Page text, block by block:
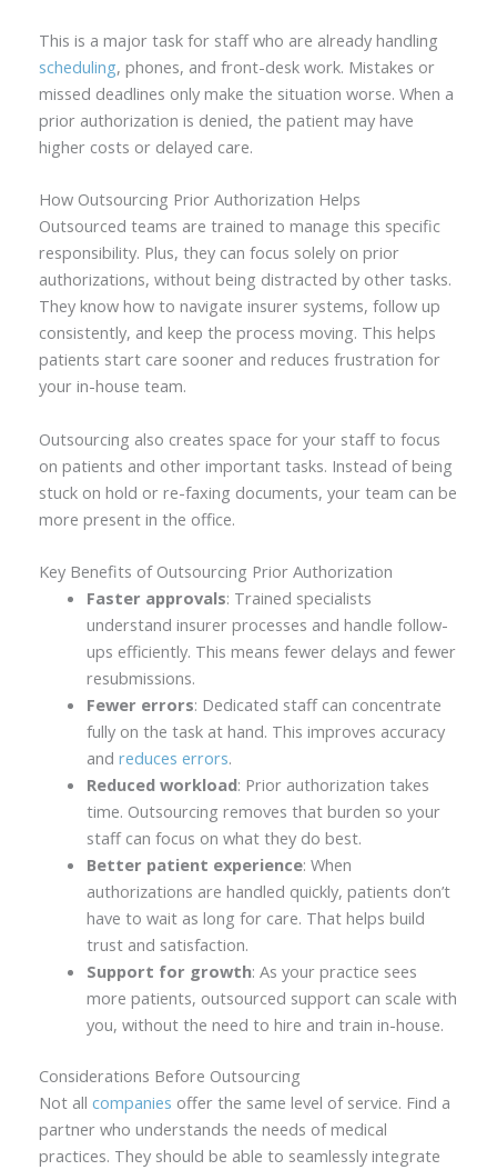
This is a major task for staff who are already handling
scheduling, phones, and front-desk work. Mistakes or
missed deadlines only make the situation worse. When a
prior authorization is denied, the patient may have
higher costs or delayed care.
How Outsourcing Prior Authorization Helps
Outsourced teams are trained to manage this specific
responsibility. Plus, they can focus solely on prior
authorizations, without being distracted by other tasks.
They know how to navigate insurer systems, follow up
consistently, and keep the process moving. This helps
patients start care sooner and reduces frustration for
your in-house team.
Outsourcing also creates space for your staff to focus
on patients and other important tasks. Instead of being
stuck on hold or re-faxing documents, your team can be
more present in the office.
Key Benefits of Outsourcing Prior Authorization
Faster approvals: Trained specialists
understand insurer processes and handle follow-
ups efficiently. This means fewer delays and fewer
resubmissions.
Fewer errors: Dedicated staff can concentrate
fully on the task at hand. This improves accuracy
andreduces errors.
Reduced workload: Prior authorization takes
time. Outsourcing removes that burden so your
staff can focus on what they do best.
Better patient experience: When
authorizations are handled quickly, patients don’t
have to wait as long for care. That helps build
trust and satisfaction.
Support for growth: As your practice sees
more patients, outsourced support can scale with
you, without the need to hire and train in-house.
Considerations Before Outsourcing
Not all companies offer the same level of service. Find a
partner who understands the needs of medical
practices. They should be able to seamlessly integrate